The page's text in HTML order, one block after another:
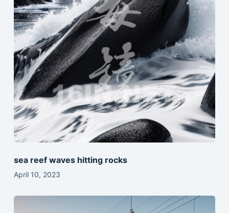
sea reef waves hitting rocks
April 10, 2023